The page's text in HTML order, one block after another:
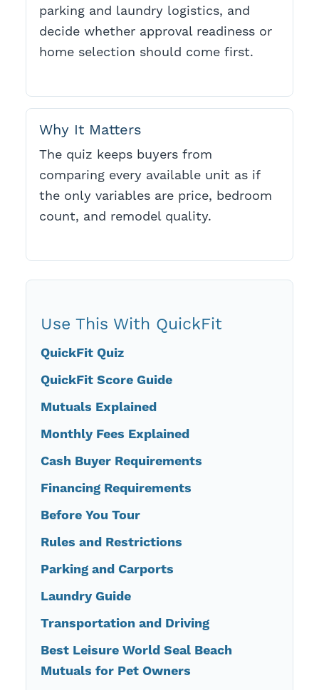
parking and laundry logistics, and
decide whether approval readiness or
home selection should come first.
Why It Matters
The quiz keeps buyers from
comparing every available unit as if
the only variables are price, bedroom
count, and remodel quality.
Use This With QuickFit
QuickFit Quiz
QuickFit Score Guide
Mutuals Explained
Monthly Fees Explained
Cash Buyer Requirements
Financing Requirements
Before You Tour
Rules and Restrictions
Parking and Carports
Laundry Guide
Transportation and Driving
Best Leisure World Seal Beach
Mutuals for Pet Owners